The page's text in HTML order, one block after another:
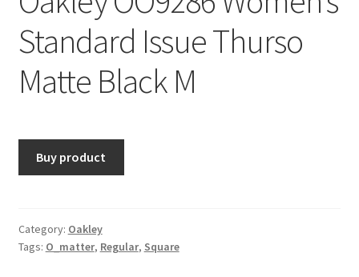
Standard Issue Thurso
Matte Black M
Buy product
Category: Oakley
Tags: O_matter, Regular, Square